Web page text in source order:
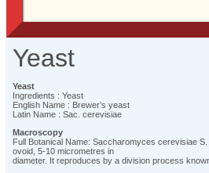
Yeast
Yeast
Ingredients : Yeast
English Name : Brewer’s yeast
Latin Name : Sac. cerevisiae
Macroscopy
Full Botanical Name: Saccharomyces cerevisiae
ovoid, 5-10 micrometres in
diameter. It reproduces by a division process